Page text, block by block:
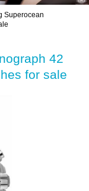
Superocean
42
for sale